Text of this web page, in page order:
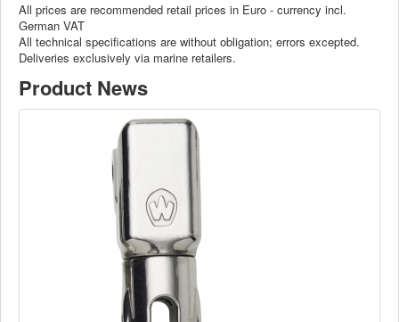
All prices are recommended retail prices in Euro - currency incl.
German VAT
All technical specifications are without obligation; errors excepted.
Deliveries exclusively via marine retailers.
Product News